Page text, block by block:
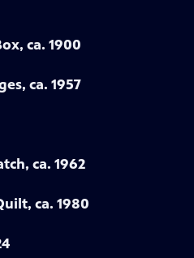
ca. 1900
ca. 1957
ca. 1962
ca. 1980